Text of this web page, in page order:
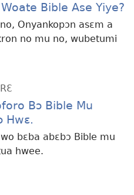
Bible Ase Yiye?
Onyankopɔn asɛm a
no mu no, wubetumi
Bɔ Bible Mu
Hwɛ.
bɛba abɛbɔ Bible mu
hwee.